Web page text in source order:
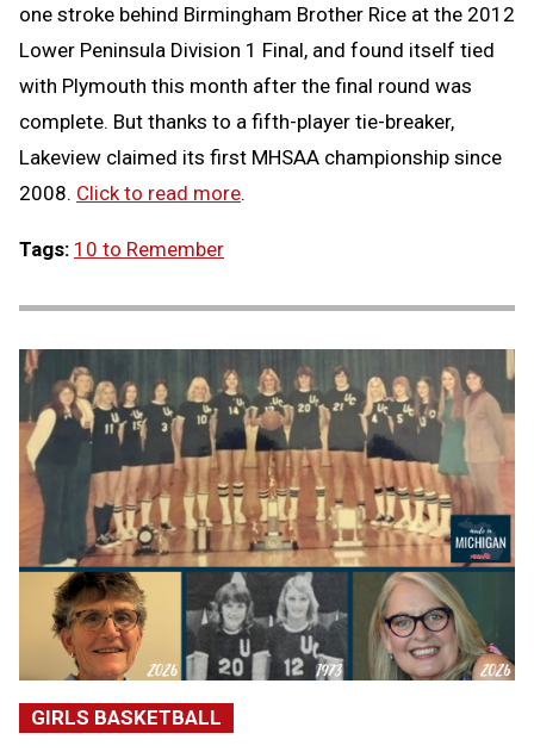
one stroke behind Birmingham Brother Rice at the 2012
Lower Peninsula Division 1 Final, and found itself tied
with Plymouth this month after the final round was
complete. But thanks to a fifth-player tie-breaker,
Lakeview claimed its first MHSAA championship since
2008. Click to read more.
Tags: 10 to Remember
GIRLS BASKETBALL